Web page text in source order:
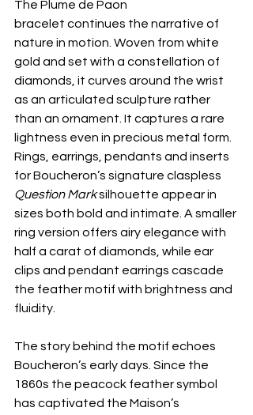
The Plume de Paon
bracelet continues the narrative of
nature in motion. Woven from white
gold and set with a constellation of
diamonds, it curves around the wrist
as an articulated sculpture rather
than an ornament. It captures a rare
lightness even in precious metal form.
Rings, earrings, pendants and inserts
for Boucheron’s signature claspless
Question Mark silhouette appear in
sizes both bold and intimate. A smaller
ring version offers airy elegance with
half a carat of diamonds, while ear
clips and pendant earrings cascade
the feather motif with brightness and
fluidity.
The story behind the motif echoes
Boucheron’s early days. Since the
1860s the peacock feather symbol
has captivated the Maison’s